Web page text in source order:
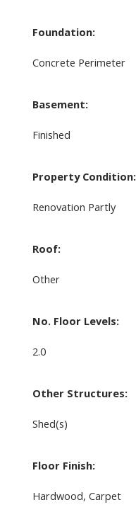
Foundation:
Concrete Perimeter
Basement:
Finished
Property Condition:
Renovation Partly
Roof:
Other
No. Floor Levels:
2.0
Other Structures:
Shed(s)
Floor Finish:
Hardwood, Carpet